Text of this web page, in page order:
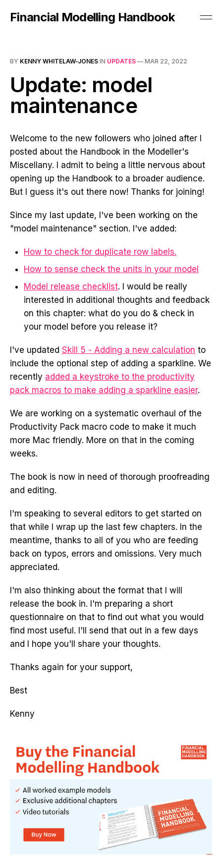
Financial Modelling Handbook
BY KENNY WHITELAW-JONES IN UPDATES — MAR 22, 2022
Update: model
maintenance
Welcome to the new followers who joined after I
posted about the Handbook in the Modeller's
Miscellany. I admit to being a little nervous about
opening up the Handbook to a broader audience.
But I guess it's out there now! Thanks for joining!
Since my last update, I've been working on the
"model maintenance" section. I've added:
How to check for duplicate row labels.
How to sense check the units in your model
Model release checklist. I would be really
interested in additional thoughts and feedback
on this chapter: what do you do & check in
your model before you release it?
I've updated Skill 5 - Adding a new calculation to
include the optional step of adding a sparkline. We
recently added a keystroke to the productivity
pack macros to make adding a sparkline easier.
We are working on a systematic overhaul of the
Productivity Pack macro code to make it much
more Mac friendly. More on that in the coming
weeks.
The book is now in need of thorough proofreading
and editing.
I'm speaking to several editors to get started on
that while I wrap up the last few chapters. In the
meantime, thanks to all of you who are feeding
back on typos, errors and omissions. Very much
appreciated.
I'm also thinking about the format that I will
release the book in. I'm preparing a short
questionnaire on that to find out what you would
find most useful. I'll send that out in a few days
and I hope you'll share your thoughts.
Thanks again for your support,
Best
Kenny